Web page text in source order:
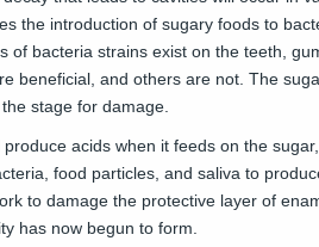
the introduction of sugary foods to
of bacteria strains exist on the teeth,
beneficial, and others are not. The
stage for damage.
acids when it feeds on the
food particles, and saliva to
to damage the protective layer of
has now begun to form.